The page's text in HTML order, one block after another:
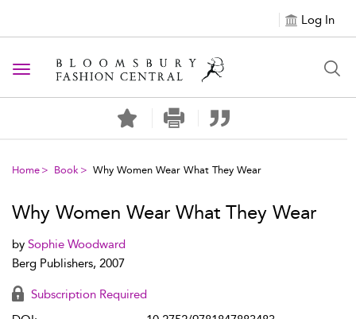
Log In
Toggle navigation
Home Book Why Women Wear What They Wear
Why Women Wear What They Wear
by Sophie Woodward
Berg Publishers, 2007
Subscription Required